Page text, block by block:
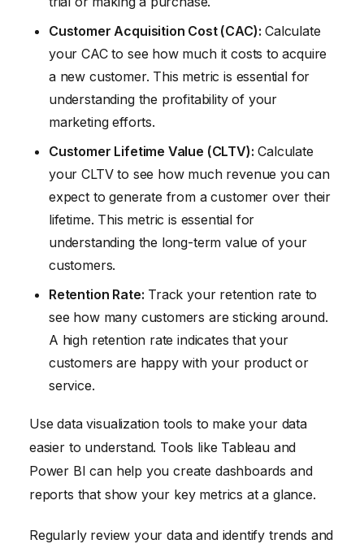
Customer Acquisition Cost (CAC): Calculate
your CAC to see how much it costs to acquire
a new customer. This metric is essential for
understanding the profitability of your
marketing efforts.
Customer Lifetime Value (CLTV): Calculate
your CLTV to see how much revenue you can
expect to generate from a customer over their
lifetime. This metric is essential for
understanding the long-term value of your
customers.
Retention Rate: Track your retention rate to
see how many customers are sticking around.
A high retention rate indicates that your
customers are happy with your product or
service.
Use data visualization tools to make your data
easier to understand. Tools like Tableau and
Power BI can help you create dashboards and
reports that show your key metrics at a glance.
Regularly review your data and identify trends and